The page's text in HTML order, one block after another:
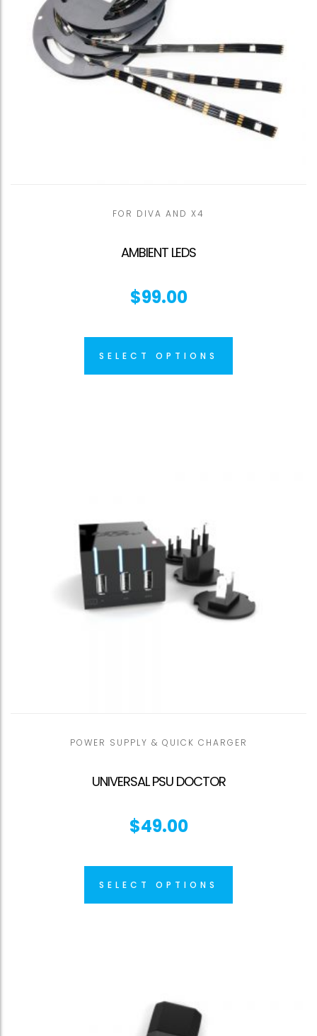
FOR DIVA AND X4
AMBIENT LEDS
$99.00
SELECT OPTIONS
POWER SUPPLY & QUICK CHARGER
UNIVERSAL PSU DOCTOR
$49.00
SELECT OPTIONS